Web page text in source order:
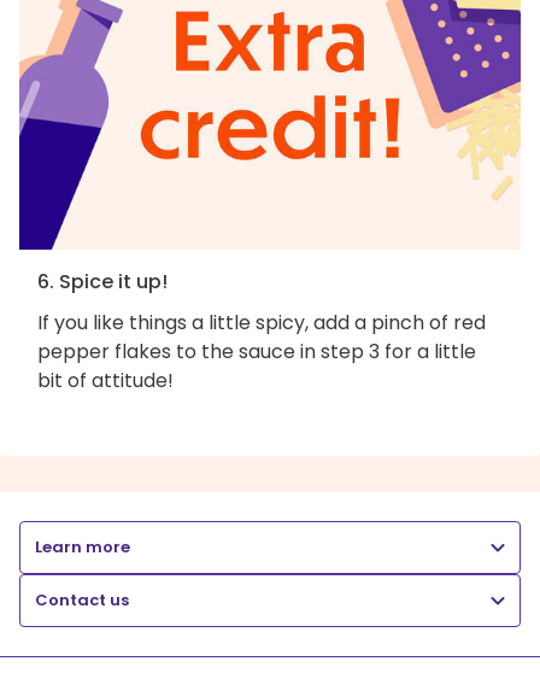
6. Spice it up!
If you like things a little spicy, add a pinch of red
pepper flakes to the sauce in step 3 for a little
bit of attitude!
Learn more
Contact us